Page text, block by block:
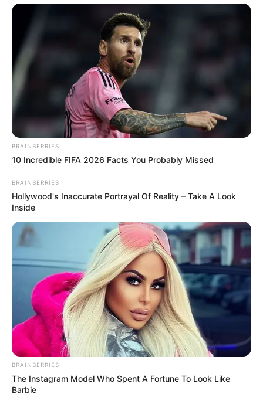
BRAINBERRIES
10 Incredible FIFA 2026 Facts You Probably Missed
BRAINBERRIES
Hollywood's Inaccurate Portrayal Of Reality – Take A Look
Inside
BRAINBERRIES
The Instagram Model Who Spent A Fortune To Look Like
Barbie